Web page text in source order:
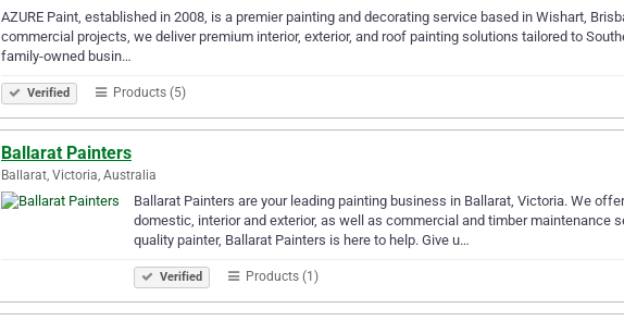
AZURE Paint, established in 2008, is a premier painting and decorating service based in Wishart,
commercial projects, we deliver premium interior, exterior, and roof painting solutions tailored to
family-owned busin…
Verified Products (5)
Ballarat Painters
Ballarat, Victoria, Australia
Ballarat Painters are your leading painting business in Ballarat, Victoria. We
domestic, interior and exterior, as well as commercial and timber maintenance
quality painter, Ballarat Painters is here to help. Give u…
Verified Products (1)